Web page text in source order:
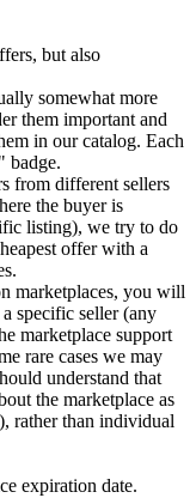
but also
somewhat more
them important and
in our catalog. Each
badge.
from different sellers
the buyer is
listing), we try to do
offer with a
marketplaces, you will
specific seller (any
marketplace support
rare cases we may
understand that
the marketplace as
rather than individual
expiration date.